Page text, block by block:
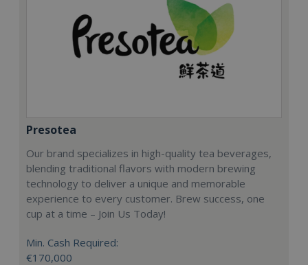
Presotea
Our brand specializes in high-quality tea beverages,
blending traditional flavors with modern brewing
technology to deliver a unique and memorable
experience to every customer. Brew success, one
cup at a time – Join Us Today!
Min. Cash Required:
€170,000